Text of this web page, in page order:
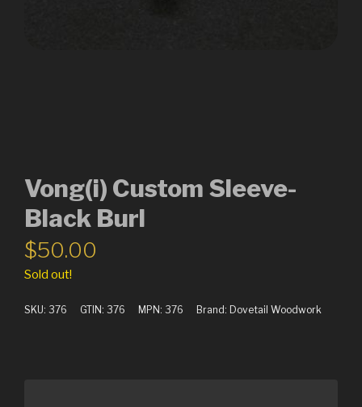
Vong(i) Custom Sleeve-
Black Burl
$50.00
Sold out!
SKU: 376 GTIN: 376 MPN: 376 Brand: Dovetail Woodwork